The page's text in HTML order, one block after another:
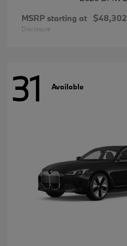
MSRP starting at $48,302
Disclosure
31 Available